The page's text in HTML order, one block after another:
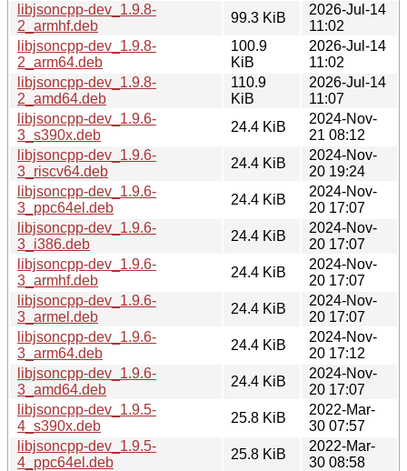
libjsoncpp-dev_1.9.8-
2_armhf.deb
99.3 KiB
2026-Jul-14
11:02
libjsoncpp-dev_1.9.8-
2_arm64.deb
100.9
KiB
2026-Jul-14
11:02
libjsoncpp-dev_1.9.8-
2_amd64.deb
110.9
KiB
2026-Jul-14
11:07
libjsoncpp-dev_1.9.6-
3_s390x.deb
24.4 KiB
2024-Nov-
21 08:12
libjsoncpp-dev_1.9.6-
3_riscv64.deb
24.4 KiB
2024-Nov-
20 19:24
libjsoncpp-dev_1.9.6-
3_ppc64el.deb
24.4 KiB
2024-Nov-
20 17:07
libjsoncpp-dev_1.9.6-
3_i386.deb
24.4 KiB
2024-Nov-
20 17:07
libjsoncpp-dev_1.9.6-
3_armhf.deb
24.4 KiB
2024-Nov-
20 17:07
libjsoncpp-dev_1.9.6-
3_armel.deb
24.4 KiB
2024-Nov-
20 17:07
libjsoncpp-dev_1.9.6-
3_arm64.deb
24.4 KiB
2024-Nov-
20 17:12
libjsoncpp-dev_1.9.6-
3_amd64.deb
24.4 KiB
2024-Nov-
20 17:07
libjsoncpp-dev_1.9.5-
4_s390x.deb
25.8 KiB
2022-Mar-
30 07:57
libjsoncpp-dev_1.9.5-
4_ppc64el.deb
25.8 KiB
2022-Mar-
30 08:58